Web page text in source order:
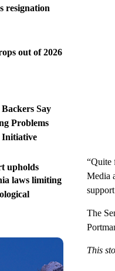
resignation
out of 2026
Say
Problems
Initiative
upholds
laws limiting
“Quite
Media
The
This